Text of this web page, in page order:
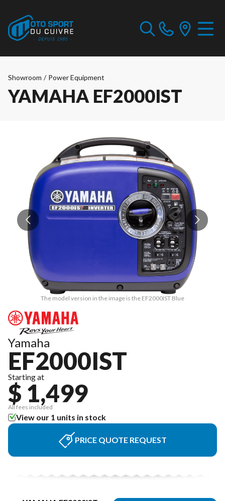
Showroom / Power Equipment
YAMAHA EF2000IST
The model version in the image is the EF2000IST Blue
Yamaha
EF2000IST
Starting at
$ 1,499
All fees included
View our 1 units in stock
PRICE QUOTE REQUEST